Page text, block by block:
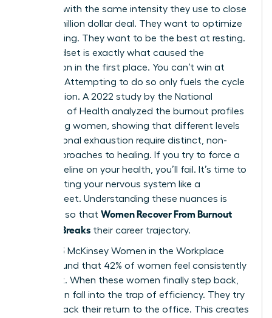
recovery with the same intensity they use to close
a multi-million dollar deal. They want to optimize
their healing. They want to be the best at resting.
This mindset is exactly what caused the
exhaustion in the first place. You can’t win at
recovery. Attempting to do so only fuels the cycle
of depletion. A 2022 study by the National
Institutes of Health analyzed the burnout profiles
of working women , showing that different levels
of emotional exhaustion require distinct, non-
linear approaches to healing. If you try to force a
linear timeline on your health, you’ll fail. It’s time to
stop treating your nervous system like a
spreadsheet. Understanding these nuances is
essential so that Women Recover From Burnout
Before It Breaks their career trajectory.
The 2023 McKinsey Women in the Workplace
report found that 42% of women feel consistently
burnt out. When these women finally step back,
they often fall into the trap of efficiency. They try
to fast track their return to the office. This creates